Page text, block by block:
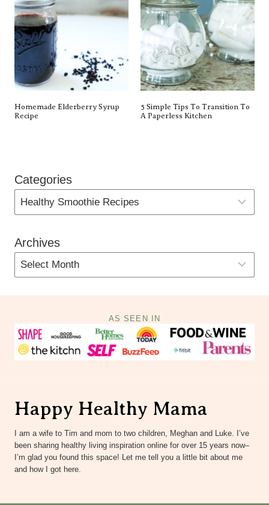
Homemade Elderberry Syrup
Recipe
5 Simple Tips To Transition To
A Paperless Kitchen
Categories
Archives
AS SEEN IN
Happy Healthy Mama
I am a wife to Tim and mom to two children, Meghan and Luke. I’ve
been sharing healthy living inspiration online for over 15 years now–
I’m glad you found this space! Let me tell you a little bit about me
and how I got here.